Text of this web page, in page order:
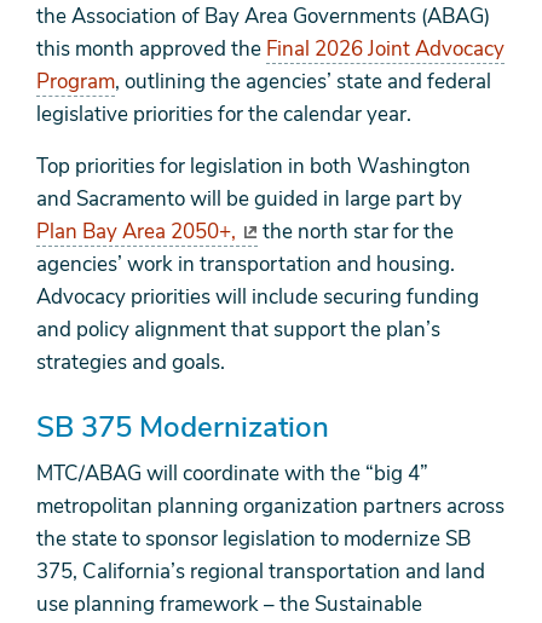
the Association of Bay Area Governments (ABAG)
this month approved the Final 2026 Joint Advocacy
Program, outlining the agencies’ state and federal
legislative priorities for the calendar year.
Top priorities for legislation in both Washington
and Sacramento will be guided in large part by
Plan Bay Area 2050+,
the north star for the
agencies’ work in transportation and housing.
Advocacy priorities will include securing funding
and policy alignment that support the plan’s
strategies and goals.
SB 375 Modernization
MTC/ABAG will coordinate with the “big 4”
metropolitan planning organization partners across
the state to sponsor legislation to modernize SB
375, California’s regional transportation and land
use planning framework – the Sustainable